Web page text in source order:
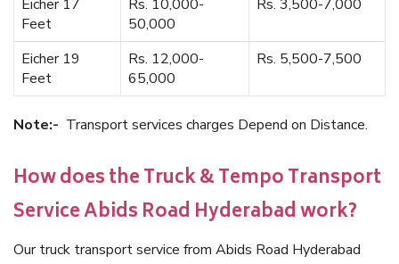
Eicher 17
Feet
Rs. 10,000-
50,000
Rs. 3,500-7,000
Eicher 19
Feet
Rs. 12,000-
65,000
Rs. 5,500-7,500
Note:- Transport services charges Depend on Distance.
How does the Truck & Tempo Transport
Service Abids Road Hyderabad work?
Our truck transport service from Abids Road Hyderabad